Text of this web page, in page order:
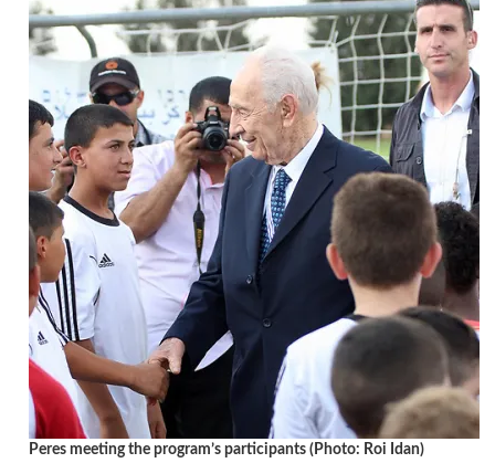
Peres meeting the program’s participants (Photo: Roi Idan)